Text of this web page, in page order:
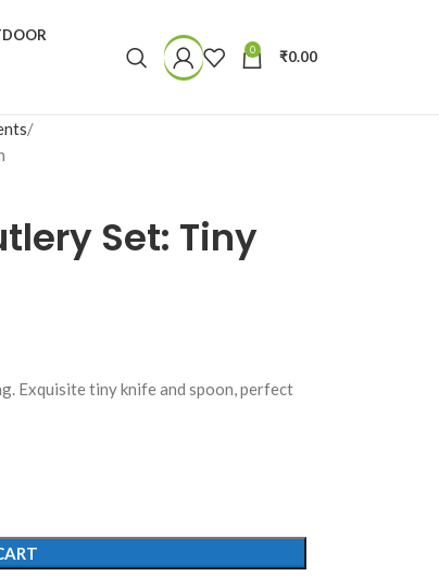
0 ₹0.00
Set: Tiny
Exquisite tiny knife and spoon, perfect